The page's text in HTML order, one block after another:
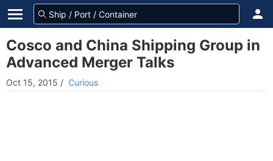
Cosco and China Shipping Group in
Advanced Merger Talks
Oct 15, 2015 / Curious